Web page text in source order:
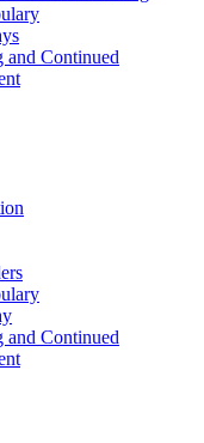
and Continued
and Continued